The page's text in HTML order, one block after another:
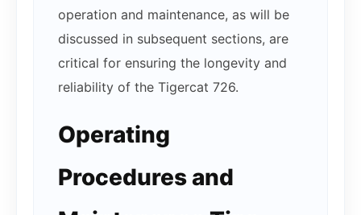
operation and maintenance, as will be
discussed in subsequent sections, are
critical for ensuring the longevity and
reliability of the Tigercat 726.
Operating
Procedures and